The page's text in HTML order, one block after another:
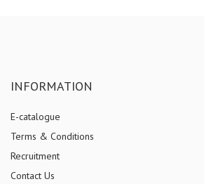
INFORMATION
E-catalogue
Terms & Conditions
Recruitment
Contact Us